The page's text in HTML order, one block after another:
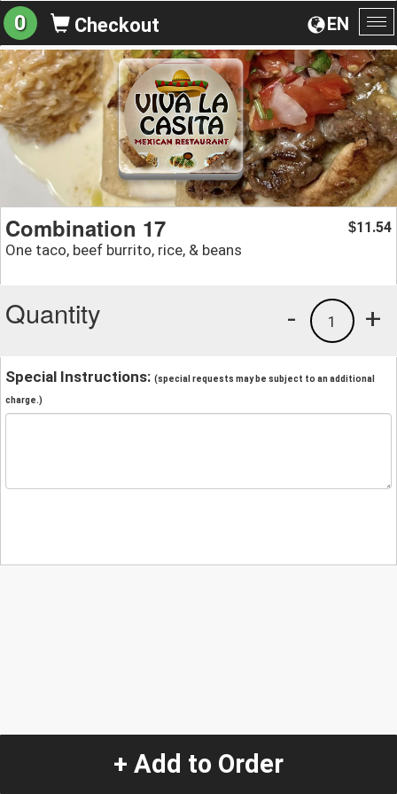
EN
0 Checkout
Combination 17
One taco, beef burrito, rice, & beans
$11.54
Quantity +
1
-
Special Instructions: (special requests may be subject to an additional
charge.)
+ Add to Order